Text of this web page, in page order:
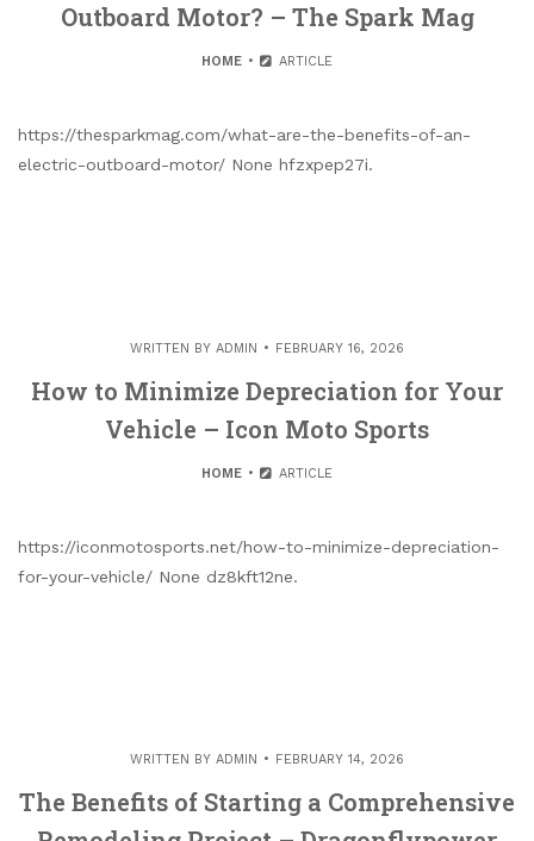
Outboard Motor? – The Spark Mag
HOME ARTICLE
https://thesparkmag.com/what-are-the-benefits-of-an-
electric-outboard-motor/ None hfzxpep27i.
WRITTEN BY ADMIN FEBRUARY 16, 2026
How to Minimize Depreciation for Your
Vehicle – Icon Moto Sports
HOME ARTICLE
https://iconmotosports.net/how-to-minimize-depreciation-
for-your-vehicle/ None dz8kft12ne.
WRITTEN BY ADMIN FEBRUARY 14, 2026
The Benefits of Starting a Comprehensive